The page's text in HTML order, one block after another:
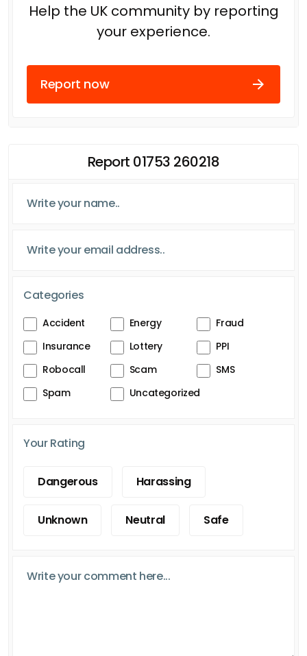
Help the UK community by reporting
your experience.
Report now
Report 01753 260218
Categories
Accident Energy
Fraud
Insurance
Lottery
PPI
Robocall
Scam
SMS
Spam
Uncategorized
Your Rating
Dangerous Harassing
Unknown Neutral Safe